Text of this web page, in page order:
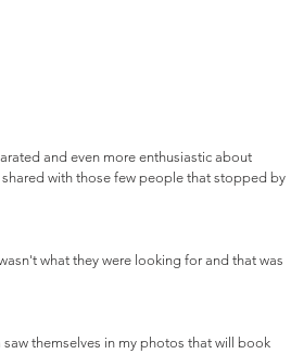
and even more enthusiastic about
with those few people that stopped by
what they were looking for and that was
themselves in my photos that will book